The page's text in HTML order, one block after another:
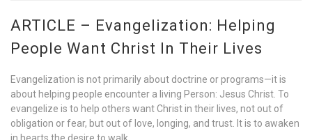
ARTICLE – Evangelization: Helping
People Want Christ In Their Lives
Evangelization is not primarily about doctrine or programs—it is
about helping people encounter a living Person: Jesus Christ. To
evangelize is to help others want Christ in their lives, not out of
obligation or fear, but out of love, longing, and trust. It is to awaken